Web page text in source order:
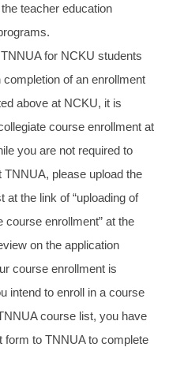
teacher education
for NCKU students
of an enrollment
above at NCKU, it is
course enrollment at
you are not required to
please upload the
at the link of “uploading of
course enrollment” at the
on the application
course enrollment is
intend to enroll in a course
course list, you have
form to TNNUA to complete